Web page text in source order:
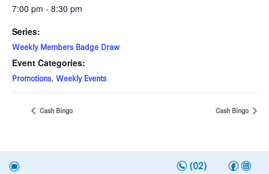
7:00 pm - 8:30 pm
Series:
Weekly Members Badge Draw
Event Categories:
Promotions, Weekly Events
Cash Bingo Cash Bingo
e n(02)
f i